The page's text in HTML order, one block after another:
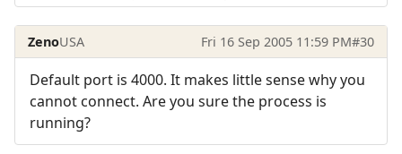
ZenoUSA Fri 16 Sep 2005 11:59 PM#30
Default port is 4000. It makes little sense why you
cannot connect. Are you sure the process is
running?